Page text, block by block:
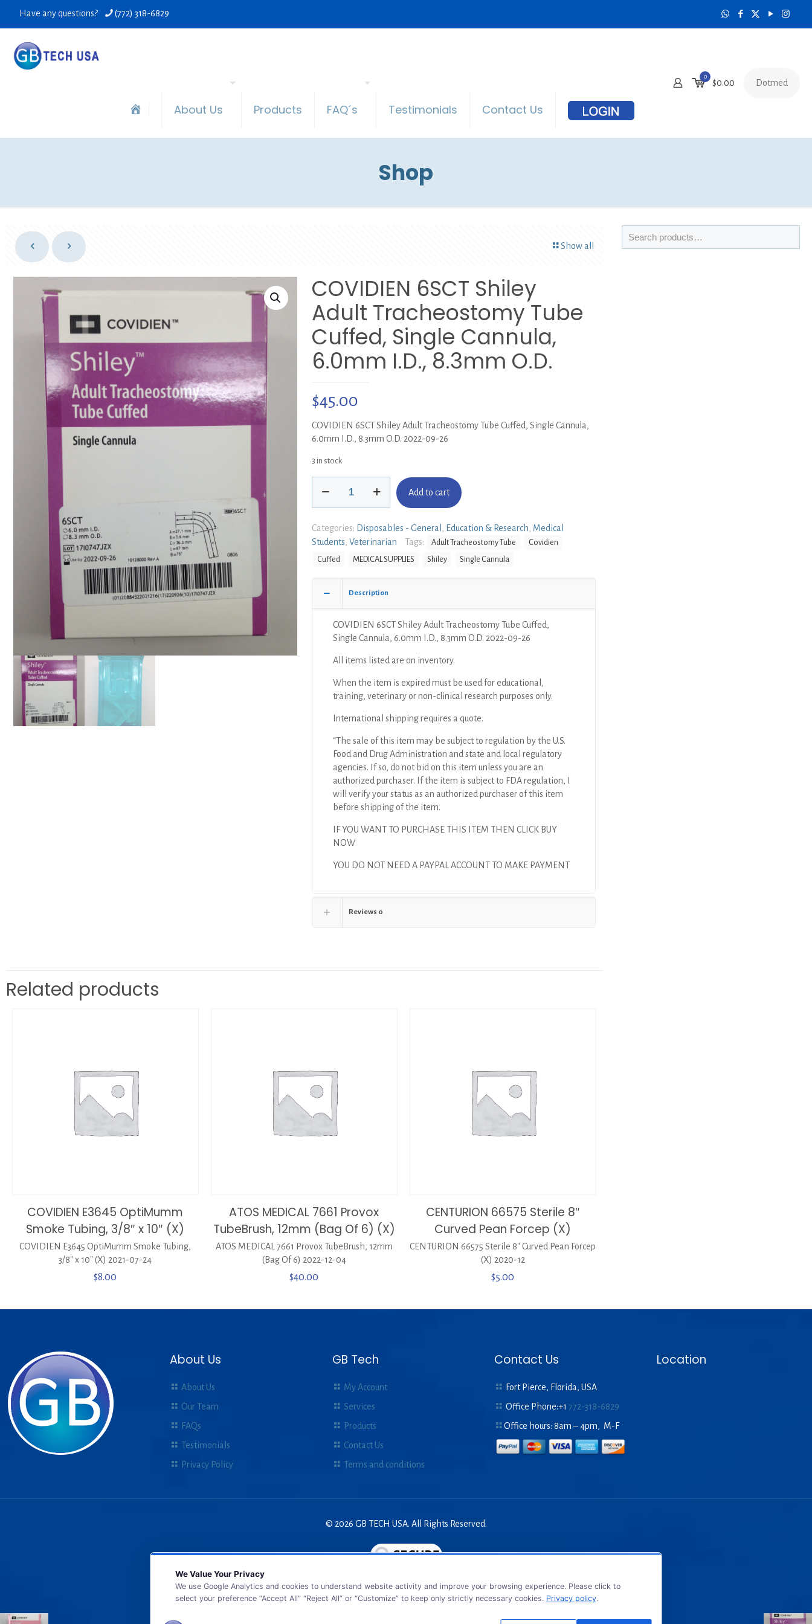
Have any questions? (772) 318-6829
About Us Products FAQ´s Testimonials Contact Us
0
$0.00 Dotmed
Shop
Show all
COVIDIEN 6SCT Shiley
Adult Tracheostomy Tube
Cuffed, Single Cannula,
6.0mm I.D., 8.3mm O.D.
$45.00
COVIDIEN 6SCT Shiley Adult Tracheostomy Tube Cuffed, Single Cannula,
6.0mm I.D., 8.3mm O.D. 2022-09-26
3 in stock
Shiley
Adult
Tracheostomy
Cuffed,
8.3mm
quantity
Add to cart
Categories: Disposables - General Education & Research Medical
Students Veterinarian Tags: Adult Tracheostomy Tube
Covidien
Cuffed
MEDICAL SUPPLIES Shiley Single Cannula
Description
COVIDIEN 6SCT Shiley Adult Tracheostomy Tube Cuffed,
Single Cannula, 6.0mm I.D., 8.3mm O.D. 2022-09-26
All items listed are on inventory.
When the item is expired must be used for educational,
training, veterinary or non-clinical research purposes only.
International shipping requires a quote.
“The sale of this item may be subject to regulation by the U.S.
Food and Drug Administration and state and local regulatory
agencies. If so, do not bid on this item unless you are an
authorized purchaser. If the item is subject to FDA regulation, I
will verify your status as an authorized purchaser of this item
before shipping of the item.
IF YOU WANT TO PURCHASE THIS ITEM THEN CLICK BUY
NOW
YOU DO NOT NEED A PAYPAL ACCOUNT TO MAKE PAYMENT
Reviews 0
Related products
COVIDIEN E3645 OptiMumm
Smoke Tubing, 3/8″ x 10″ (X)
COVIDIEN E3645 OptiMumm Smoke Tubing,
3/8″ x 10″ (X) 2021-07-24
$8.00
ATOS MEDICAL 7661 Provox
TubeBrush, 12mm (Bag Of 6) (X)
ATOS MEDICAL 7661 Provox TubeBrush, 12mm
(Bag Of 6) 2022-12-04
$40.00
CENTURION 66575 Sterile 8″
Curved Pean Forcep (X)
CENTURION 66575 Sterile 8″ Curved Pean Forcep
(X) 2020-12
$5.00
About Us
About Us
Our Team
FAQs
Testimonials
Privacy Policy
GB Tech
My Account
Services
Products
Contact Us
Terms and conditions
Contact Us
Fort Pierce, Florida, USA
Office Phone:+1772-318-6829
Office hours: 8am – 4pm, M-F
Location
© 2026 GB TECH USA. All Rights Reserved.
We Value Your Privacy
We use Google Analytics and cookies to understand website activity and improve your browsing experience. Please click to
select your preference “Accept All” “Reject All” or “Customize” to keep only strictly necessary cookies. Privacy policy.